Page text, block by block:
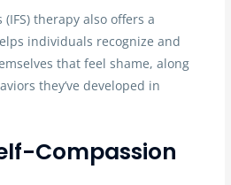
therapy also offers a
individuals recognize and
that feel shame, along
they’ve developed in
Compassion